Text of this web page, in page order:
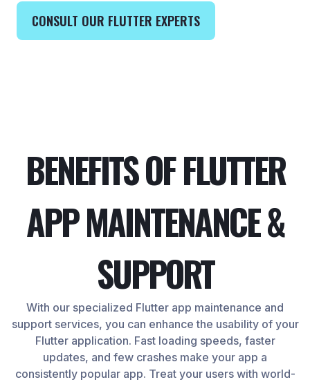
CONSULT OUR FLUTTER EXPERTS
BENEFITS OF FLUTTER
APP MAINTENANCE &
SUPPORT
With our specialized Flutter app maintenance and
support services, you can enhance the usability of your
Flutter application. Fast loading speeds, faster
updates, and few crashes make your app a
consistently popular app. Treat your users with world-